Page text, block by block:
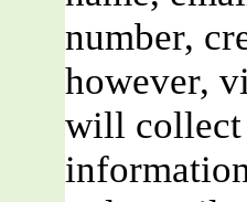
number,
however,
will collect